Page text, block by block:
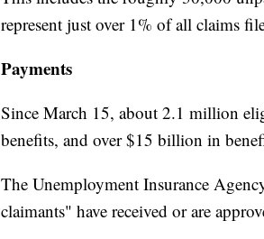
represent just over 1% of all claims
Payments
Since March 15, about 2.1 million
benefits, and over $15 billion in
The Unemployment Insurance
claimants" have received or are